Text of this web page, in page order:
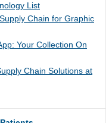
List
Chain for Graphic
Your Collection On
Chain Solutions at